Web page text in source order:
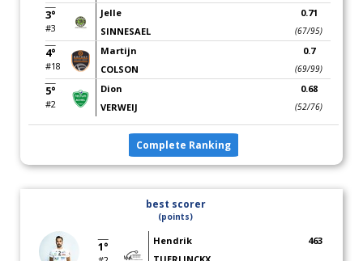
3°
#3
Jelle
SINNESAEL
0.71
(67/95)
4°
#18
Martijn
COLSON
0.7
(69/99)
5°
#2
Dion
VERWEIJ
0.68
(52/76)
Complete Ranking
best scorer
(points)
1°
Hendrik
463